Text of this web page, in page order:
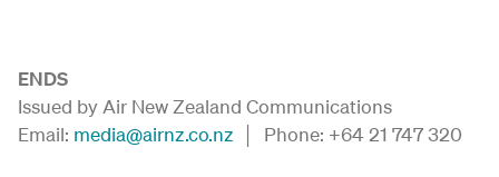
ENDS
Issued by Air New Zealand Communications
Email: media@airnz.co.nz │ Phone: +64 21 747 320